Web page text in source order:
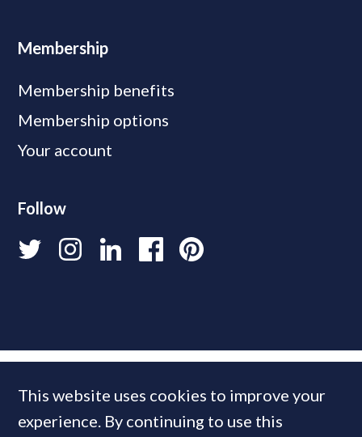
Membership
Membership benefits
Membership options
Your account
Follow
This website uses cookies to improve your
experience. By continuing to use this